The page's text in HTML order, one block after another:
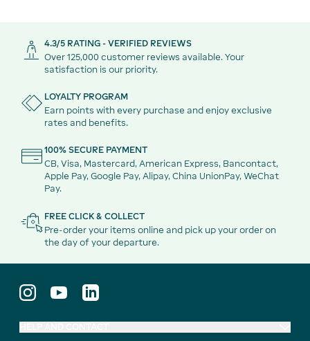
4.3/5 RATING - VERIFIED REVIEWS
Over 125,000 customer reviews available. Your
satisfaction is our priority.
LOYALTY PROGRAM
Earn points with every purchase and enjoy exclusive
rates and benefits.
100% SECURE PAYMENT
CB, Visa, Mastercard, American Express, Bancontact,
Apple Pay, Google Pay, Alipay, China UnionPay, WeChat
Pay.
FREE CLICK & COLLECT
Pre-order your items online and pick up your order on
the day of your departure.